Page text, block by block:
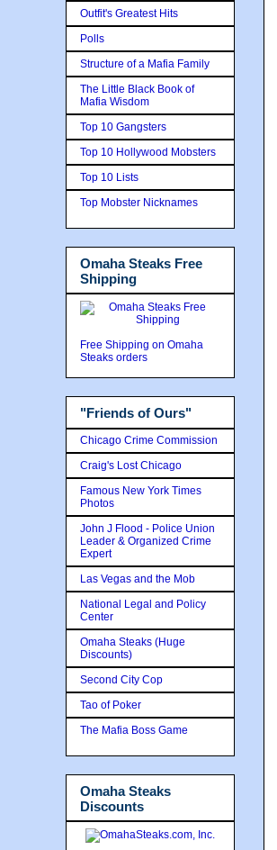
Outfit's Greatest Hits
Polls
Structure of a Mafia Family
The Little Black Book of
Mafia Wisdom
Top 10 Gangsters
Top 10 Hollywood Mobsters
Top 10 Lists
Top Mobster Nicknames
Omaha Steaks Free
Shipping
Free Shipping on Omaha
Steaks orders
"Friends of Ours"
Chicago Crime Commission
Craig's Lost Chicago
Famous New York Times
Photos
John J Flood - Police Union
Leader & Organized Crime
Expert
Las Vegas and the Mob
National Legal and Policy
Center
Omaha Steaks (Huge
Discounts)
Second City Cop
Tao of Poker
The Mafia Boss Game
Omaha Steaks
Discounts